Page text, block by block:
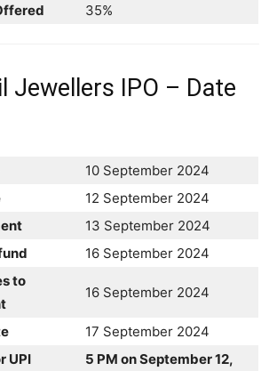
35%
Jewellers IPO – Date
10 September 2024
12 September 2024
13 September 2024
16 September 2024
to
16 September 2024
17 September 2024
UPI
5 PM on September 12,